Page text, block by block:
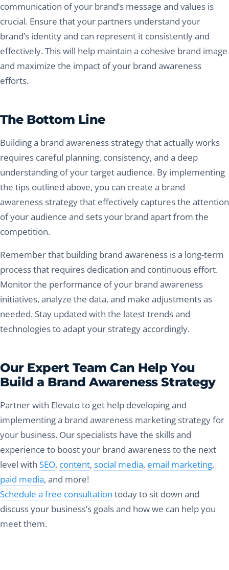
communication of your brand’s message and values is
crucial. Ensure that your partners understand your
brand’s identity and can represent it consistently and
effectively. This will help maintain a cohesive brand image
and maximize the impact of your brand awareness
efforts.
The Bottom Line
Building a brand awareness strategy that actually works
requires careful planning, consistency, and a deep
understanding of your target audience. By implementing
the tips outlined above, you can create a brand
awareness strategy that effectively captures the attention
of your audience and sets your brand apart from the
competition.
Remember that building brand awareness is a long-term
process that requires dedication and continuous effort.
Monitor the performance of your brand awareness
initiatives, analyze the data, and make adjustments as
needed. Stay updated with the latest trends and
technologies to adapt your strategy accordingly.
Our Expert Team Can Help You
Build a Brand Awareness Strategy
Partner with Elevato to get help developing and
implementing a brand awareness marketing strategy for
your business. Our specialists have the skills and
experience to boost your brand awareness to the next
level with SEO, content, social media, email marketing,
paid media, and more!
Schedule a free consultation today to sit down and
discuss your business’s goals and how we can help you
meet them.